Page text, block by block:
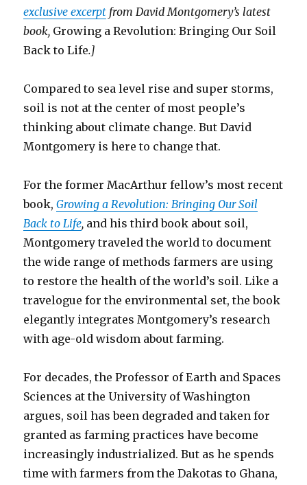
exclusive excerpt from David Montgomery’s latest
book, Growing a Revolution: Bringing Our Soil
Back to Life.]
Compared to sea level rise and super storms,
soil is not at the center of most people’s
thinking about climate change. But David
Montgomery is here to change that.
For the former MacArthur fellow’s most recent
book,Growing a Revolution: Bringing Our Soil
Back to Life, and his third book about soil,
Montgomery traveled the world to document
the wide range of methods farmers are using
to restore the health of the world’s soil. Like a
travelogue for the environmental set, the book
elegantly integrates Montgomery’s research
with age-old wisdom about farming.
For decades, the Professor of Earth and Spaces
Sciences at the University of Washington
argues, soil has been degraded and taken for
granted as farming practices have become
increasingly industrialized. But as he spends
time with farmers from the Dakotas to Ghana,